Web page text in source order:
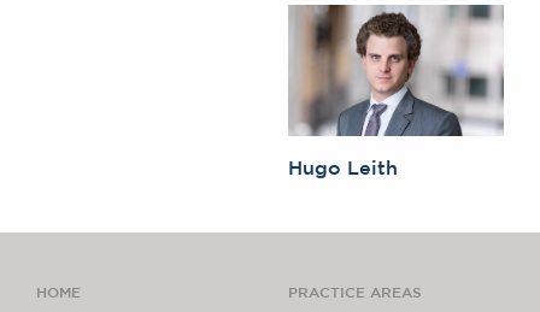
Hugo Leith
HOME PRACTICE AREAS